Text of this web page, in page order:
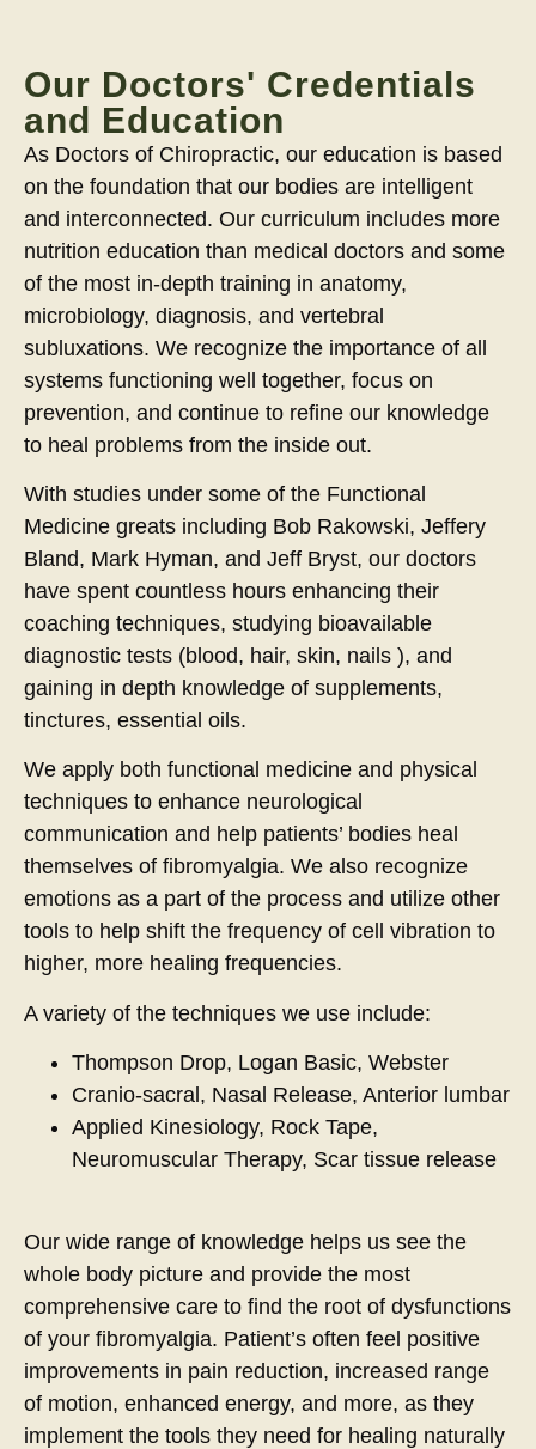
Our Doctors' Credentials
and Education
As Doctors of Chiropractic, our education is based
on the foundation that our bodies are intelligent
and interconnected. Our curriculum includes more
nutrition education than medical doctors and some
of the most in-depth training in anatomy,
microbiology, diagnosis, and vertebral
subluxations. We recognize the importance of all
systems functioning well together, focus on
prevention, and continue to refine our knowledge
to heal problems from the inside out.
With studies under some of the Functional
Medicine greats including Bob Rakowski, Jeffery
Bland, Mark Hyman, and Jeff Bryst, our doctors
have spent countless hours enhancing their
coaching techniques, studying bioavailable
diagnostic tests (blood, hair, skin, nails ), and
gaining in depth knowledge of supplements,
tinctures, essential oils.
We apply both functional medicine and physical
techniques to enhance neurological
communication and help patients’ bodies heal
themselves of fibromyalgia. We also recognize
emotions as a part of the process and utilize other
tools to help shift the frequency of cell vibration to
higher, more healing frequencies.
A variety of the techniques we use include:
Thompson Drop, Logan Basic, Webster
Cranio-sacral, Nasal Release, Anterior lumbar
Applied Kinesiology, Rock Tape,
Neuromuscular Therapy, Scar tissue release
Our wide range of knowledge helps us see the
whole body picture and provide the most
comprehensive care to find the root of dysfunctions
of your fibromyalgia. Patient’s often feel positive
improvements in pain reduction, increased range
of motion, enhanced energy, and more, as they
implement the tools they need for healing naturally